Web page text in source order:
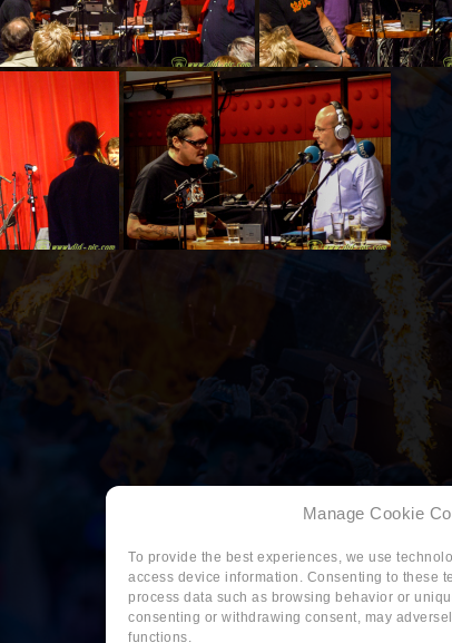
Manage Cookie
To provide the best experiences, we use
access device information. Consenting to these
process data such as browsing behavior or
consenting or withdrawing consent, may
functions.